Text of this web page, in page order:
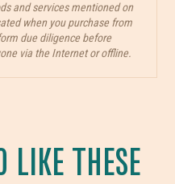
and services mentioned on
when you purchase from
due diligence before
via the Internet or offline.
LIKE THESE